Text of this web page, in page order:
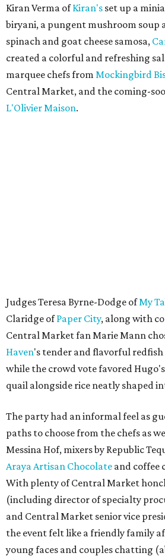
Kiran Verma ofKiran's set up a
biryani, a pungent mushroom soup
spinach and goat cheese samosa,
created a colorful and refreshing
marquee chefs from Mockingbird
Central Market, and the coming-
L'Olivier Maison.
Judges Teresa Byrne-Dodge ofMy
Claridge ofPaper City, along with
Central Market fan Marie Mann
Haven's tender and flavorful
while the crowd vote favored
quail alongside rice neatly shaped
The party had an informal feel as
paths to choose from the chefs as
Messina Hof, mixers by Republic
Araya Artisan Chocolate and coffee
With plenty of Central Market
(including director of specialty
and Central Market senior vice
the event felt like a friendly family
young faces and couples chatting